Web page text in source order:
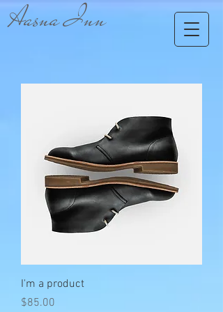
Aasna Inn
I'm a product
Price
$85.00